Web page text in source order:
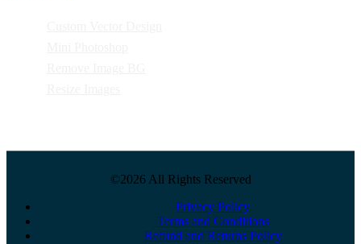
©2026 All Rights Reserved
Privacy Policy
Terms and Conditions
Refund and Returns Policy